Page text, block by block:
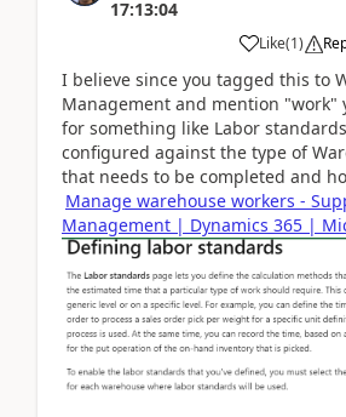
17:13:04
Like(1)
I believe since you tagged this to
Management and mention "work"
for something like Labor
configured against the type of
that needs to be completed and
Manage warehouse workers -
Management | Dynamics 365 |